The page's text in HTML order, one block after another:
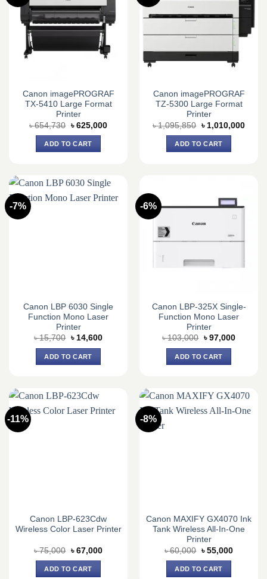
Canon imagePROGRAF
TX-5410 Large Format
Printer
৳654,730 Original
was:
৳ 654,730.
৳ 625,000Current
ADD TO CART
Canon imagePROGRAF
TZ-5300 Large Format
Printer
৳1,095,850 Original
price
was:
৳ 1,095,850.
৳ 1,010,000
ADD TO CART
-7%
Canon LBP 6030 Single
Function Mono Laser
Printer
৳15,700 Original
was:
৳ 15,700.
৳ 14,600Current
ADD TO CART
-6%
Canon LBP-325X Single-
Function Mono Laser
Printer
৳103,000 Original
was:
৳ 103,000.
৳ 97,000Current
ADD TO CART
-11%
Canon LBP-623Cdw
Wireless Color Laser Printer
৳75,000 Original
price
was:
৳ 75,000.
৳ 67,000Current
ADD TO CART
-8%
Canon MAXIFY GX4070 Ink
Tank Wireless All-In-One
Printer
৳60,000 Original
price
was:
৳ 60,000.
৳ 55,000Current
ADD TO CART